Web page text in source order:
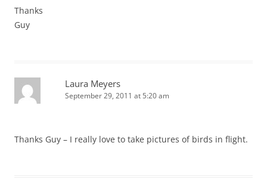
Thanks
Guy
Laura Meyers
September 29, 2011 at 5:20 am
Thanks Guy – I really love to take pictures of birds in flight.